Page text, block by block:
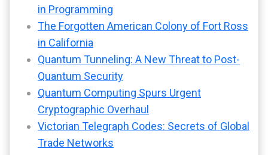
in Programming
The Forgotten American Colony of Fort Ross
in California
Quantum Tunneling: A New Threat to Post-
Quantum Security
Quantum Computing Spurs Urgent
Cryptographic Overhaul
Victorian Telegraph Codes: Secrets of Global
Trade Networks